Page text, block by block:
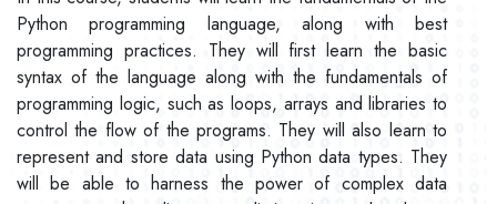
Python programming language, along with best
programming practices. They will first learn the basic
syntax of the language along with the fundamentals of
programming logic, such as loops, arrays and libraries to
control the flow of the programs. They will also learn to
represent and store data using Python data types. They
will be able to harness the power of complex data